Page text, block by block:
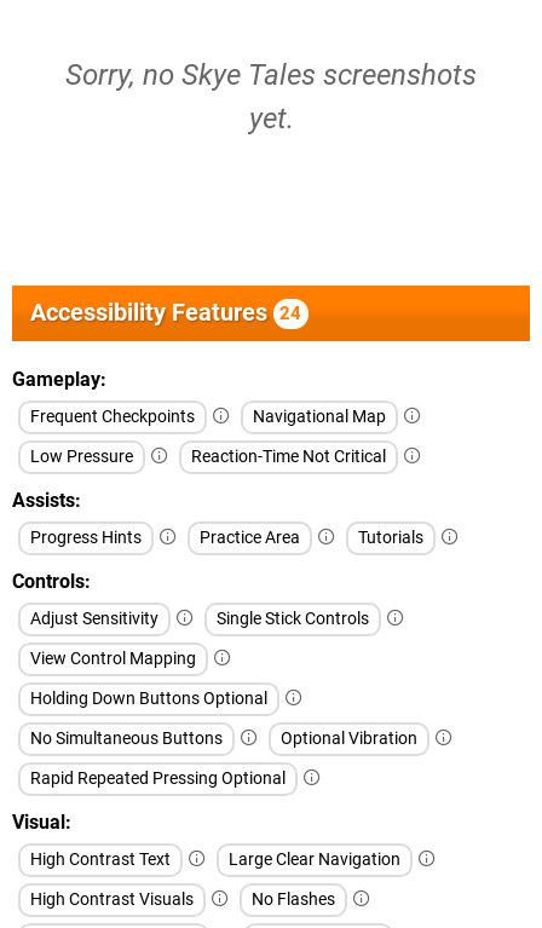
Sorry, no Skye Tales screenshots
yet.
Accessibility Features 24
Gameplay
Frequent Checkpoints
Navigational Map
Low Pressure
Reaction-Time Not Critical
Assists
Progress Hints Practice Area Tutorials
Controls
Adjust Sensitivity
Single Stick Controls
View Control Mapping
Holding Down Buttons Optional
No Simultaneous Buttons
Optional Vibration
Rapid Repeated Pressing Optional
Visual
High Contrast Text
Large Clear Navigation
High Contrast Visuals
No Flashes